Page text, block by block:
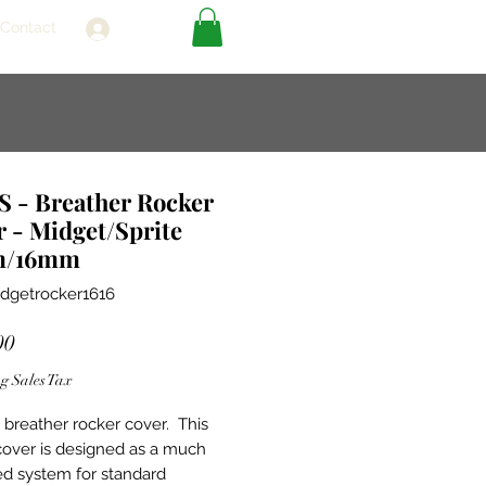
Contact
- Breather Rocker
- Midget/Sprite
16mm
Price
Sales Tax
breather rocker cover. This
is designed as a much
system for standard